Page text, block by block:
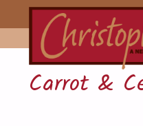
HOMEMENU
Carrot &